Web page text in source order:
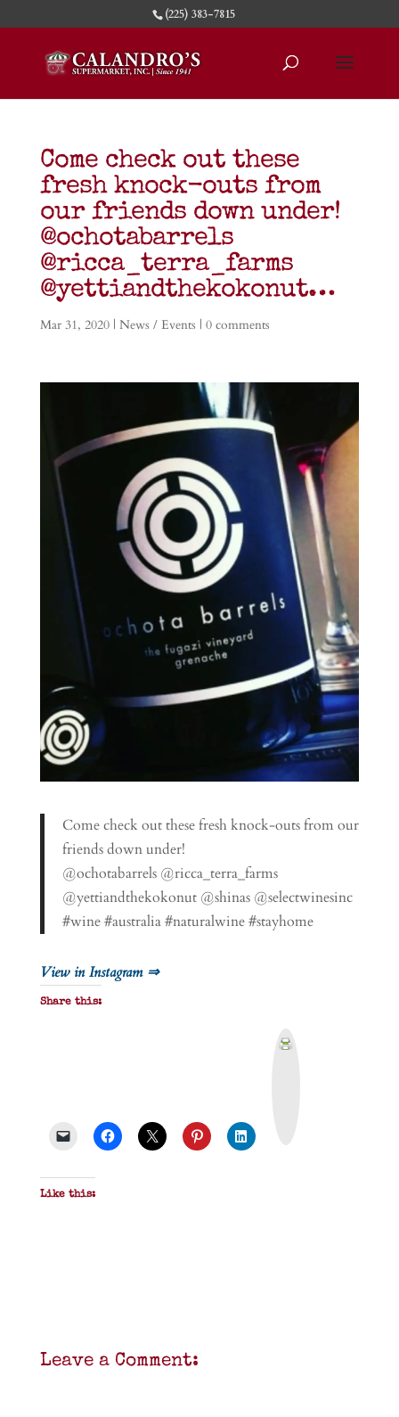
(225) 383-7815
Come check out these
fresh knock-outs from
our friends down under!
@ochotabarrels
@ricca_terra_farms
@yettiandthekokonut…
Mar 31, 2020| News / Events | 0 comments
Come check out these fresh knock-outs from our
friends down under!
@ochotabarrels @ricca_terra_farms
@yettiandthekokonut @shinas @selectwinesinc
#wine #australia #naturalwine #stayhome
View in Instagram ⇒
Share this:
Like this:
Leave a Comment: